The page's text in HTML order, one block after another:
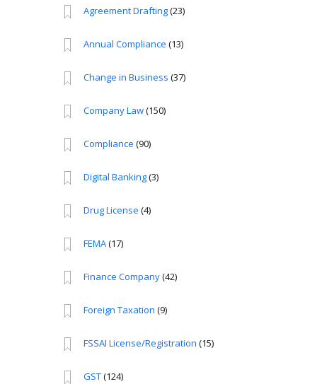
Agreement Drafting(23)
Annual Compliance (13)
Change in Business (37)
Company Law(150)
Compliance (90)
Digital Banking(3)
Drug License (4)
FEMA(17)
Finance Company(42)
Foreign Taxation (9)
FSSAI License/Registration (15)
GST(124)